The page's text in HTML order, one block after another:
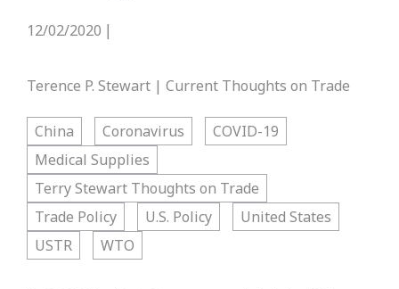
12/02/2020
Terence P. Stewart | Current Thoughts on Trade
China Coronavirus
COVID-19
Medical Supplies
Terry Stewart Thoughts on Trade
Trade Policy
U.S. Policy
United States
USTR
WTO